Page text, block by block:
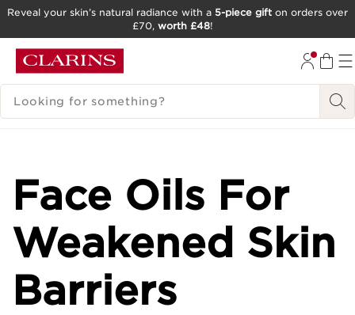
GO TO FOOTER
Reveal your skin’s natural radiance with a 5-piece gift on orders over
£70, worth £48!
SEARCH LEGEND
Face Oils For
Weakened Skin
Barriers